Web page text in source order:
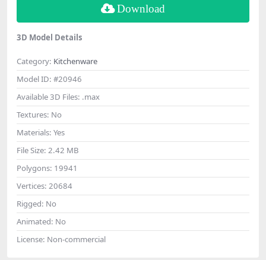
Download
3D Model Details
Category: Kitchenware
Model ID: #20946
Available 3D Files: .max
Textures: No
Materials: Yes
File Size: 2.42 MB
Polygons: 19941
Vertices: 20684
Rigged: No
Animated: No
License: Non-commercial